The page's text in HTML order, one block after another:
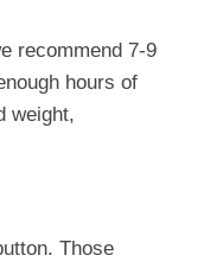
recommend 7-9
hours of
weight,
Those